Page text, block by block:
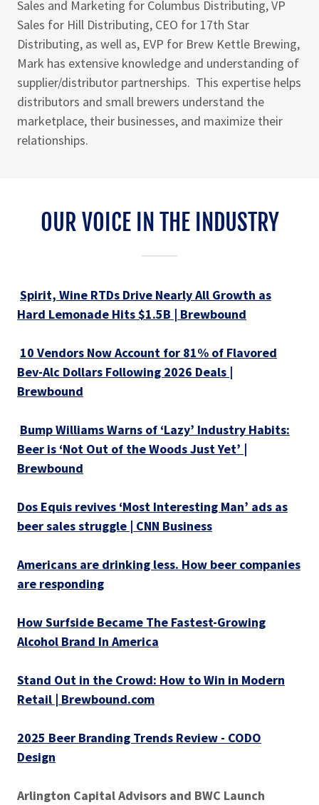
Sales and Marketing for Columbus Distributing, VP
Sales for Hill Distributing, CEO for 17th Star
Distributing, as well as, EVP for Brew Kettle Brewing,
Mark has extensive knowledge and understanding of
supplier/distributor partnerships. This expertise helps
distributors and small brewers understand the
marketplace, their businesses, and maximize their
relationships.
OUR VOICE IN THE INDUSTRY
Spirit, Wine RTDs Drive Nearly All Growth as
Hard Lemonade Hits $1.5B | Brewbound
10 Vendors Now Account for 81% of Flavored
Bev-Alc Dollars Following 2026 Deals |
Brewbound
Bump Williams Warns of ‘Lazy’ Industry Habits:
Beer is ‘Not Out of the Woods Just Yet’ |
Brewbound
Dos Equis revives ‘Most Interesting Man’ ads as
beer sales struggle | CNN Business
Americans are drinking less. How beer companies
are responding
How Surfside Became The Fastest-Growing
Alcohol Brand In America
Stand Out in the Crowd: How to Win in Modern
Retail | Brewbound.com
2025 Beer Branding Trends Review - CODO
Design
Arlington Capital Advisors and BWC Launch